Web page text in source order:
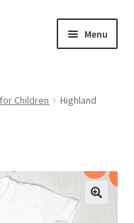
Menu
child
Children
Highland